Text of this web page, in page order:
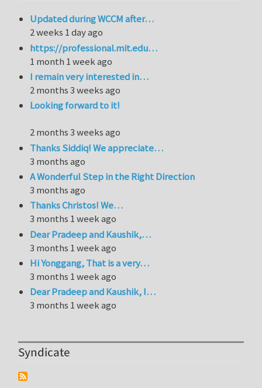
Updated during WCCM after…
2 weeks 1 day ago
https://professional.mit.edu…
1 month 1 week ago
I remain very interested in…
2 months 3 weeks ago
Looking forward to it!
2 months 3 weeks ago
Thanks Siddiq! We appreciate…
3 months ago
A Wonderful Step in the Right Direction
3 months ago
Thanks Christos! We…
3 months 1 week ago
Dear Pradeep and Kaushik,…
3 months 1 week ago
Hi Yonggang, That is a very…
3 months 1 week ago
Dear Pradeep and Kaushik, I…
3 months 1 week ago
Syndicate